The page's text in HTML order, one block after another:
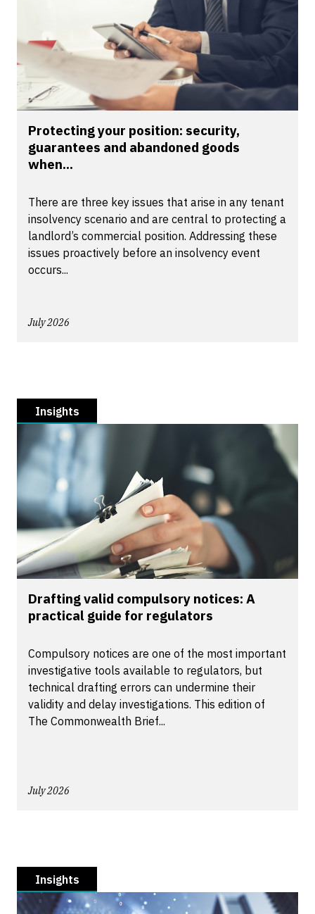
Protecting your position: security,
guarantees and abandoned goods
when...
There are three key issues that arise in any tenant
insolvency scenario and are central to protecting a
landlord’s commercial position. Addressing these
issues proactively before an insolvency event
occurs...
July 2026
Insights
Drafting valid compulsory notices: A
practical guide for regulators
Compulsory notices are one of the most important
investigative tools available to regulators, but
technical drafting errors can undermine their
validity and delay investigations. This edition of
The Commonwealth Brief...
July 2026
Insights